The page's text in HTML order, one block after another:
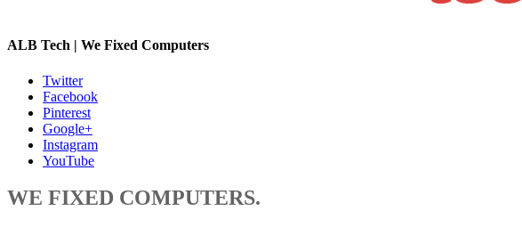
ALB Tech | We Fixed Computers
Twitter
Facebook
Pinterest
Google+
Instagram
YouTube
WE FIXED COMPUTERS.